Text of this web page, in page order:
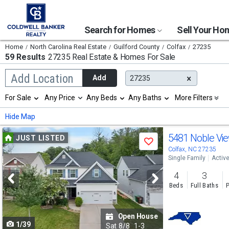
Search for Homes Sell Your
Home North Carolina Real Estate Guilford County Colfax 27235
59 Results 27235 Real Estate & Homes For Sale
Add Location
Begin
typing
search,
use
arrow
keys
to
navigate,
Enter
to
select
Add 27235
Selection
will
refresh
the
page
with
new
results.
properties
For Sale Any Price Any Beds Any Baths More Filters
Hide Map
Use
previous
and
next
buttons
to
navigate
JUST LISTED
Save
1/39
Open House
Sat 8/8 1-3
5481 Noble
Colfax, NC 27235
Single Family Active
4
Beds
3
Full Baths